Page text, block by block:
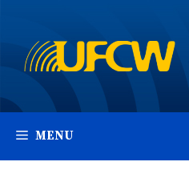
content
MENU